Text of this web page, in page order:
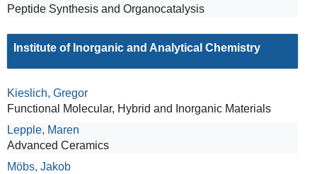
Peptide Synthesis and Organocatalysis
Institute of Inorganic and Analytical Chemistry
Kieslich, Gregor
Functional Molecular, Hybrid and Inorganic Materials
Lepple, Maren
Advanced Ceramics
Möbs, Jakob